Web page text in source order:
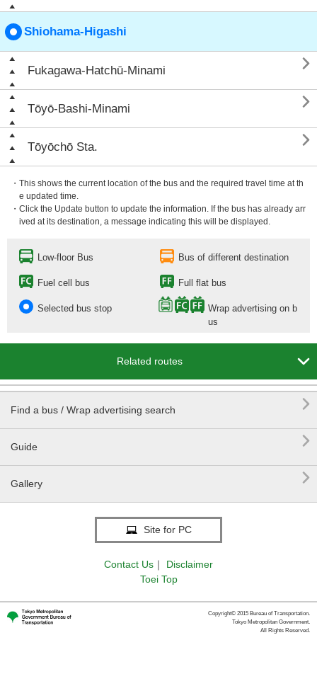
Shiohama-Higashi
Fukagawa-Hatchū-Minami 
Tōyō-Bashi-Minami 
Tōyōchō Sta. 
・This shows the current location of the bus and the required travel time at th
e updated time.
・Click the Update button to update the information. If the bus has already arr
ived at its destination, a message indicating this will be displayed.
Low-floor Bus Bus of different destination
Fuel cell bus Full flat bus
Selected bus stop
Wrap advertising on b
us
Related routes 
Find a bus / Wrap advertising search 
Guide 
Gallery 
Site for PC
Contact Us ｜
Disclaimer
Toei Top
Copyright© 2015 Bureau of Transportation.
Tokyo Metropolitan Government.
All Rights Reserved.